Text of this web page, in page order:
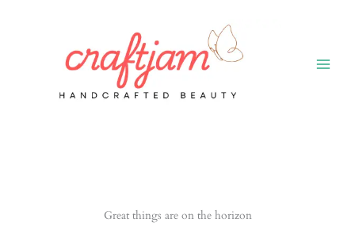
Great things are on the horizon